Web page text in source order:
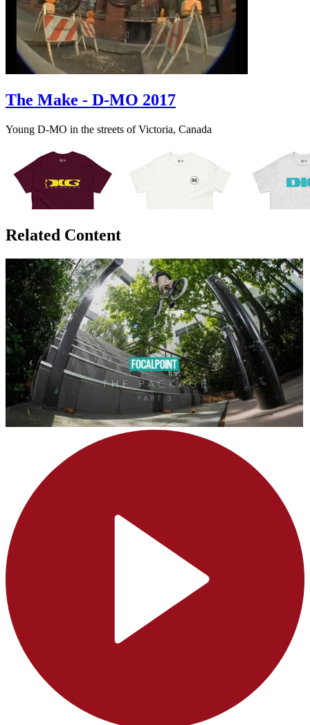
The Make - D-MO 2017
Young D-MO in the streets of Victoria, Canada
Related Content